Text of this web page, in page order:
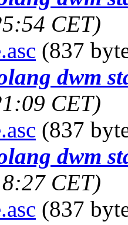
CET)
(837
dwm
CET)
(837
dwm
CET)
(837